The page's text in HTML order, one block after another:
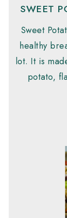
SWEET
Sweet
healthy
lot. It is
potato,